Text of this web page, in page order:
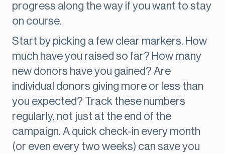
progress along the way if you want to stay
on course.
Start by picking a few clear markers. How
much have you raised so far? How many
new donors have you gained? Are
individual donors giving more or less than
you expected? Track these numbers
regularly, not just at the end of the
campaign. A quick check-in every month
(or even every two weeks) can save you